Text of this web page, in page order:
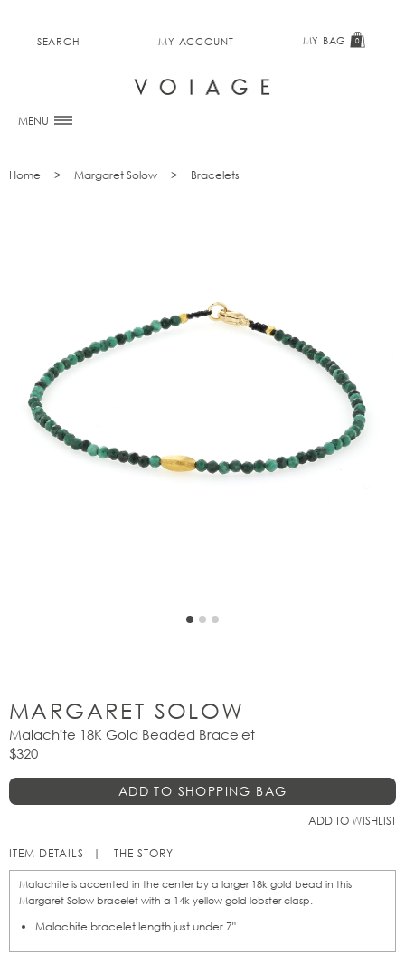
MENU
SEARCH MY ACCOUNT MY BAG 0
Home Margaret Solow Bracelets
MARGARET SOLOW
Malachite 18K Gold Beaded Bracelet
$320
ADD TO WISHLIST
ITEM DETAILS THE STORY
Malachite is accented in the center by a larger 18k gold bead in this
Margaret Solow bracelet with a 14k yellow gold lobster clasp.
Malachite bracelet length just under 7"